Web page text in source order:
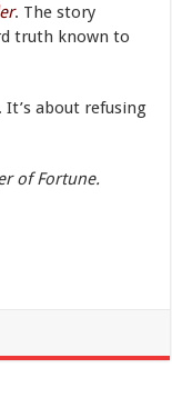
. The story
truth known to
It’s about refusing
of Fortune.